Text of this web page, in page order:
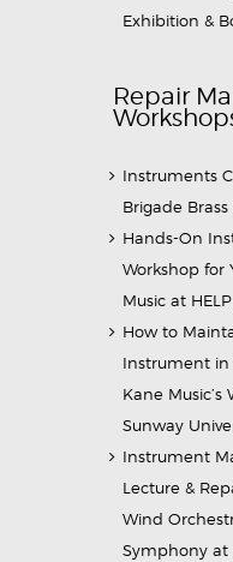
Exhibition &
Repair
Instruments
Brigade
Hands-On
Workshop for
Music at
How to
Instrument in
Kane
Sunway
Instrument
Lecture &
Wind
Symphony at